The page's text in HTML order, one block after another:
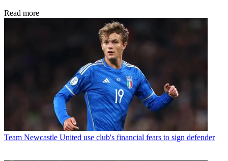
Read more
Team Newcastle United use club's financial fears to sign defender